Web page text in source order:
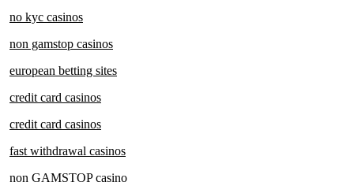
no kyc casinos
non gamstop casinos
european betting sites
credit card casinos
credit card casinos
fast withdrawal casinos
non GAMSTOP casino